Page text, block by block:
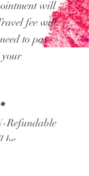
will
fee will
to pay
Refundable
be